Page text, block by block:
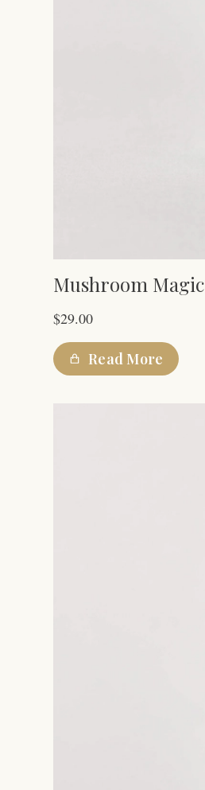
Mushroom Magic
$29.00
Read More